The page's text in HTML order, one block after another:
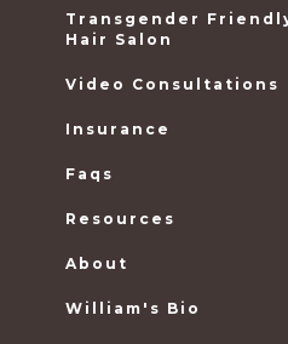
Transgender
Hair Salon
Video Consultations
Insurance
Faqs
Resources
About
William's Bio